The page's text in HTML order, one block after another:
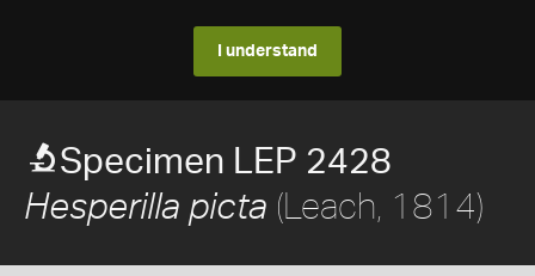
I understand
Specimen LEP 2428
Hesperilla picta (Leach, 1814)